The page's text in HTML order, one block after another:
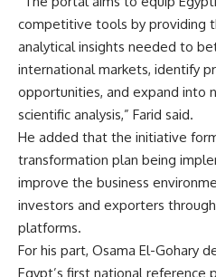
competitive tools by providing
analytical insights needed to
international markets, identify
opportunities, and expand into
scientific analysis,” Farid said.
He added that the initiative
transformation plan being
improve the business
investors and exporters
platforms.
For his part, Osama El-Gohary
Egypt’s first national reference